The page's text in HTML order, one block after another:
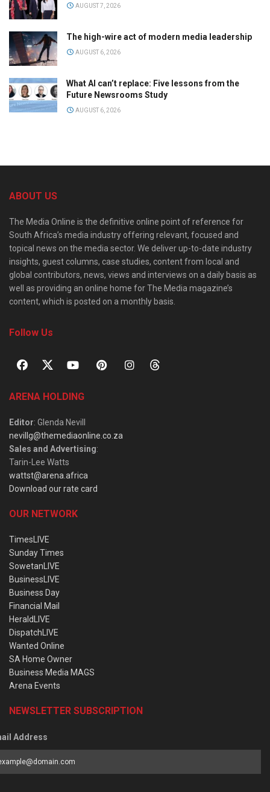
AUGUST 7, 2026
The high-wire act of modern media leadership
AUGUST 6, 2026
What AI can’t replace: Five lessons from the
Future Newsrooms Study
AUGUST 6, 2026
ABOUT US
The Media Online is the definitive online point of reference for
South Africa’s media industry offering relevant, focused and
topical news on the media sector. We deliver up-to-date industry
insights, guest columns, case studies, content from local and
global contributors, news, views and interviews on a daily basis as
well as providing an online home for The Media magazine’s
content, which is posted on a monthly basis.
Follow Us
ARENA HOLDING
Editor: Glenda Nevill
nevillg@themediaonline.co.za
Sales and Advertising:
Tarin-Lee Watts
wattst@arena.africa
Download our rate card
OUR NETWORK
TimesLIVE
Sunday Times
SowetanLIVE
BusinessLIVE
Business Day
Financial Mail
HeraldLIVE
DispatchLIVE
Wanted Online
SA Home Owner
Business Media MAGS
Arena Events
NEWSLETTER SUBSCRIPTION
Address